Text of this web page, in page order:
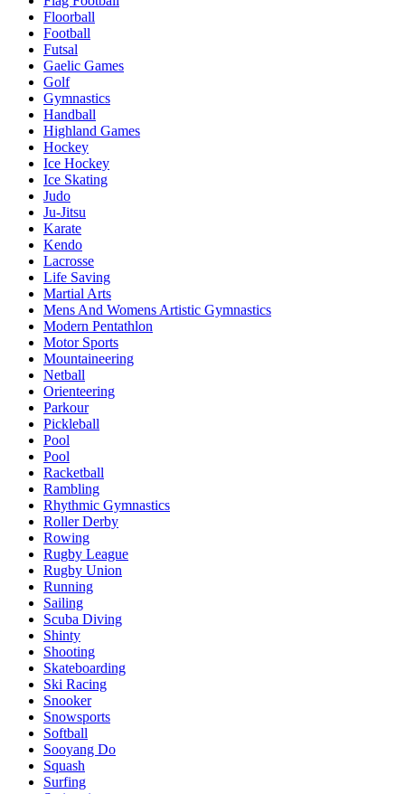
Floorball
Football
Futsal
Gaelic Games
Golf
Gymnastics
Handball
Highland Games
Hockey
Ice Hockey
Ice Skating
Judo
Ju-Jitsu
Karate
Kendo
Lacrosse
Life Saving
Martial Arts
Mens And Womens Artistic Gymnastics
Modern Pentathlon
Motor Sports
Mountaineering
Netball
Orienteering
Parkour
Pickleball
Pool
Pool
Racketball
Rambling
Rhythmic Gymnastics
Roller Derby
Rowing
Rugby League
Rugby Union
Running
Sailing
Scuba Diving
Shinty
Shooting
Skateboarding
Ski Racing
Snooker
Snowsports
Softball
Sooyang Do
Squash
Surfing